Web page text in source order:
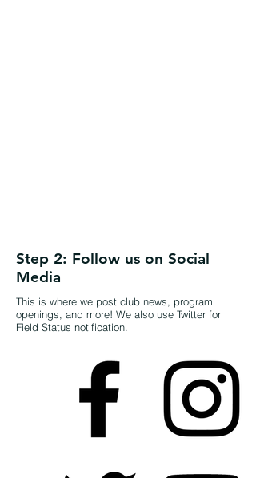
Step 2: Follow us on Social
Media
This is where we post club news, program
openings, and more! We also use Twitter for
Field Status notification.